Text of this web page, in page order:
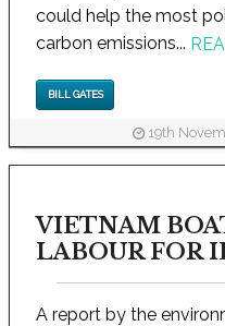
could help the most
carbon emissions...
BILL GATES
19th
VIETNAM
LABOUR FOR
A report by the